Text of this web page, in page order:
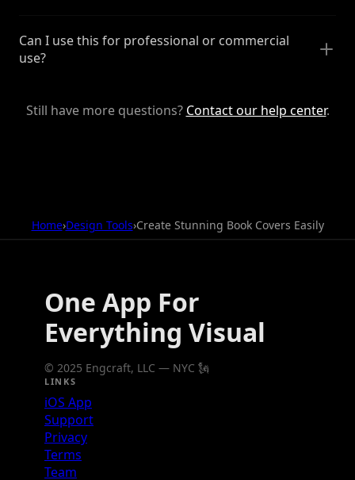
Can I use this for professional or commercial
use?
Still have more questions? Contact our help center.
Home›Design Tools›Create Stunning Book Covers Easily
One App For
Everything Visual
© 2025 Engcraft, LLC — NYC 🗽
LINKS
iOS App
Support
Privacy
Terms
Team